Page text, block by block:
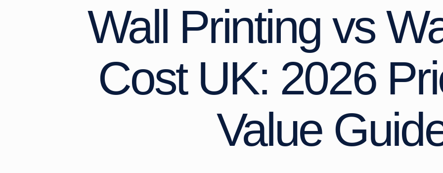
Wall Printing vs
Cost UK: 2026
Value